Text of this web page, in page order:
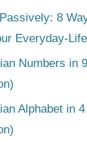
8
Everyday-Life
Numbers in
Alphabet in